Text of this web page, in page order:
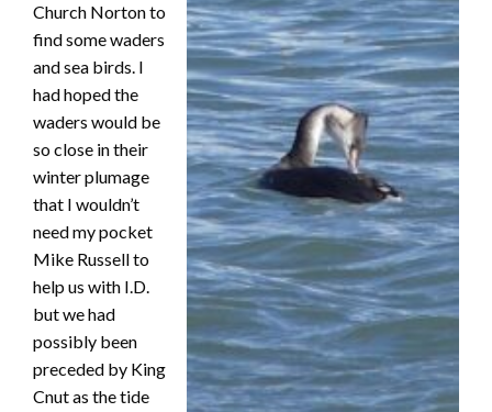
Church Norton to
find some waders
and sea birds. I
had hoped the
waders would be
so close in their
winter plumage
that I wouldn’t
need my pocket
Mike Russell to
help us with I.D.
but we had
possibly been
preceded by King
Cnut as the tide